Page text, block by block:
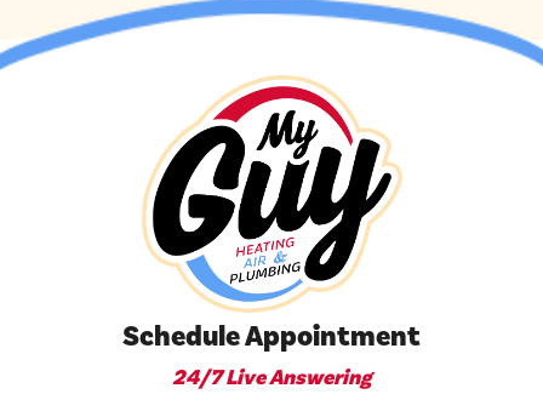
Schedule Appointment
24/7 Live Answering